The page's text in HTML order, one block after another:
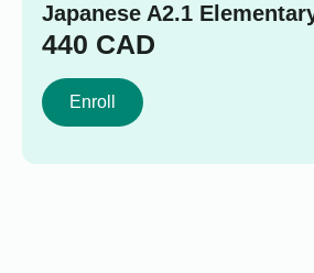
Japanese A2.1
440 CAD
Enroll